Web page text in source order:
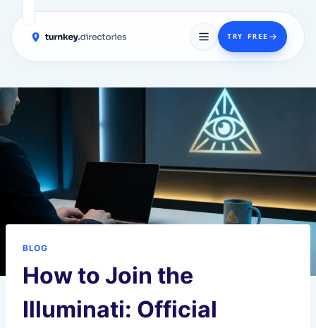
TRY FREE
to
content
BLOG
How to Join the
Illuminati: Official